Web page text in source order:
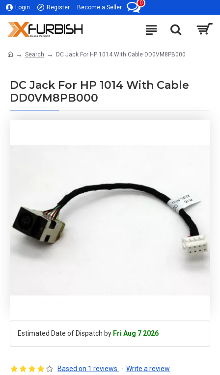
Login Register Become a Seller
0
Search DC Jack For HP 1014 With Cable DD0VM8PB000
DC Jack For HP 1014 With Cable
DD0VM8PB000
Estimated Date of Dispatch by Fri Aug 7 2026
Based on 1 reviews. - Write a review